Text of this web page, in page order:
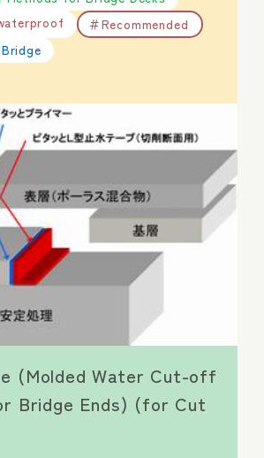
Recommended
Bridge
(Molded Water Cut-off
Bridge Ends) (for Cut